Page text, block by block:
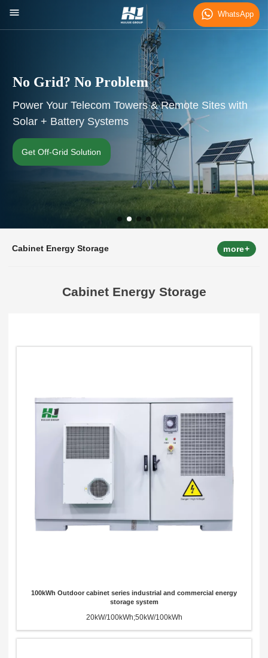
WhatsApp
No Problem
Telecom Towers & Remote Sites with
Systems
Solution
Smart
Calculate
Cabinet Energy Storage more+
Cabinet Energy Storage
100kWh Outdoor cabinet series industrial and commercial energy
storage system
20kW/100kWh;50kW/100kWh